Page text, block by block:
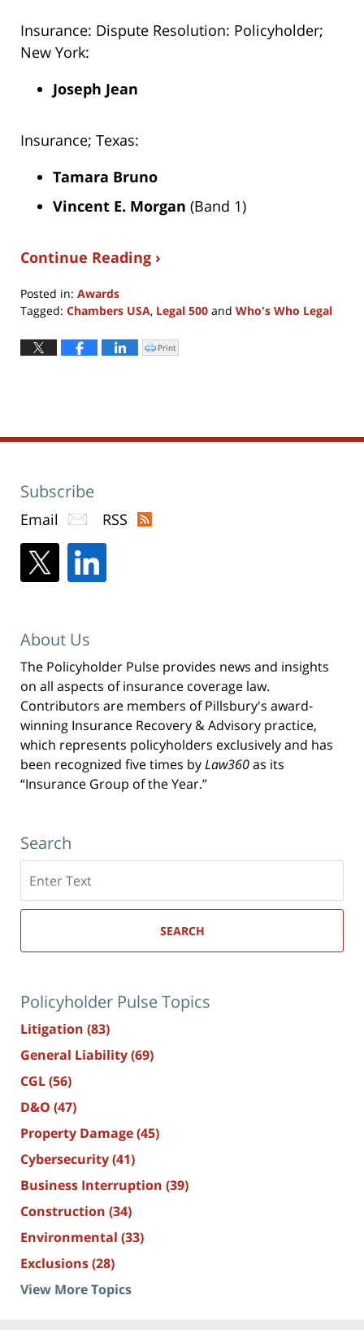
Insurance: Dispute Resolution: Policyholder;
New York:
Joseph Jean
Insurance; Texas:
Tamara Bruno
Vincent E. Morgan (Band 1)
Continue Reading ›
Posted in: Awards
Tagged: Chambers USA, Legal 500 and Who's Who Legal
June
17,
Click
to
Print
Subscribe
Email RSS
About Us
The Policyholder Pulse provides news and insights
on all aspects of insurance coverage law.
Contributors are members of Pillsbury's award-
winning Insurance Recovery & Advisory practice,
which represents policyholders exclusively and has
been recognized five times byLaw360as its
“Insurance Group of the Year.”
Search
here
SEARCH
Policyholder Pulse Topics
Litigation (83)
General Liability(69)
CGL(56)
D&O (47)
Property Damage(45)
Cybersecurity(41)
Business Interruption (39)
Construction (34)
Environmental (33)
Exclusions(28)
View More Topics